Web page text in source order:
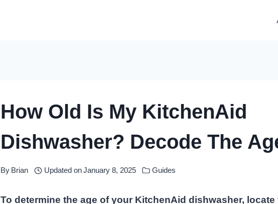
How Old Is My KitchenAid
Dishwasher? Decode The
By Brian Updated onJanuary 8, 2025 Guides
To determine the age of your KitchenAid dishwasher,